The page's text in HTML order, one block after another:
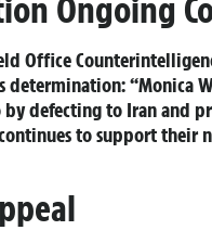
Ongoing
Office
determination:
by defecting to Iran and
to support their